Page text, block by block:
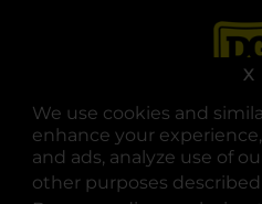
We use cookies and
enhance your
and ads, analyze use of
other purposes
X
opens